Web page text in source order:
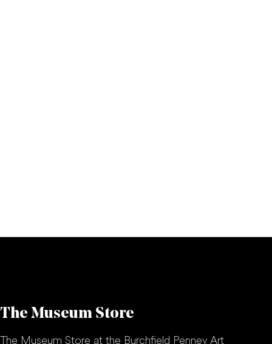
The Museum Store
The Museum Store at the Burchfield Penney Art